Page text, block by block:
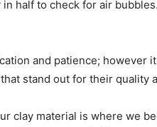
half to check for air
and patience; however
stand out for their quality
clay material is where we